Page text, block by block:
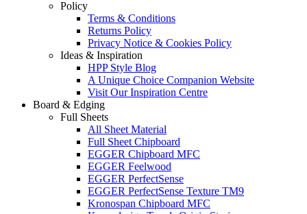
Policy
Terms & Conditions
Returns Policy
Privacy Notice & Cookies Policy
Ideas & Inspiration
HPP Style Blog
A Unique Choice Companion Website
Visit Our Inspiration Centre
Board & Edging
Full Sheets
All Sheet Material
Full Sheet Chipboard
EGGER Chipboard MFC
EGGER Feelwood
EGGER PerfectSense
EGGER PerfectSense Texture TM9
Kronospan Chipboard MFC